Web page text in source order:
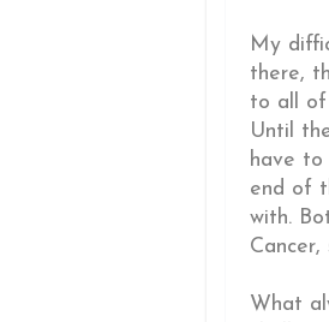
My
there,
to all of
Until
have to
end of
with.
What